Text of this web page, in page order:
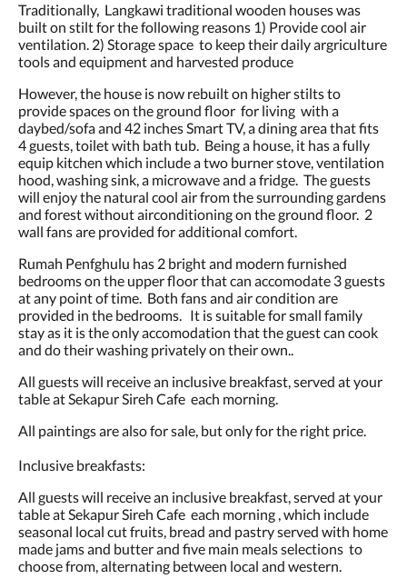
Traditionally, Langkawi traditional wooden houses was
built on stilt for the following reasons 1) Provide cool air
ventilation. 2) Storage space to keep their daily argriculture
tools and equipment and harvested produce
However, the house is now rebuilt on higher stilts to
provide spaces on the ground floor for living with a
daybed/sofa and 42 inches Smart TV, a dining area that fits
4 guests, toilet with bath tub. Being a house, it has a fully
equip kitchen which include a two burner stove, ventilation
hood, washing sink, a microwave and a fridge. The guests
will enjoy the natural cool air from the surrounding gardens
and forest without airconditioning on the ground floor. 2
wall fans are provided for additional comfort.
Rumah Penfghulu has 2 bright and modern furnished
bedrooms on the upper floor that can accomodate 3 guests
at any point of time. Both fans and air condition are
provided in the bedrooms. It is suitable for small family
stay as it is the only accomodation that the guest can cook
and do their washing privately on their own..
All guests will receive an inclusive breakfast, served at your
table at Sekapur Sireh Cafe each morning.
All paintings are also for sale, but only for the right price.
Inclusive breakfasts:
All guests will receive an inclusive breakfast, served at your
table at Sekapur Sireh Cafe each morning , which include
seasonal local cut fruits, bread and pastry served with home
made jams and butter and five main meals selections to
choose from, alternating between local and western.